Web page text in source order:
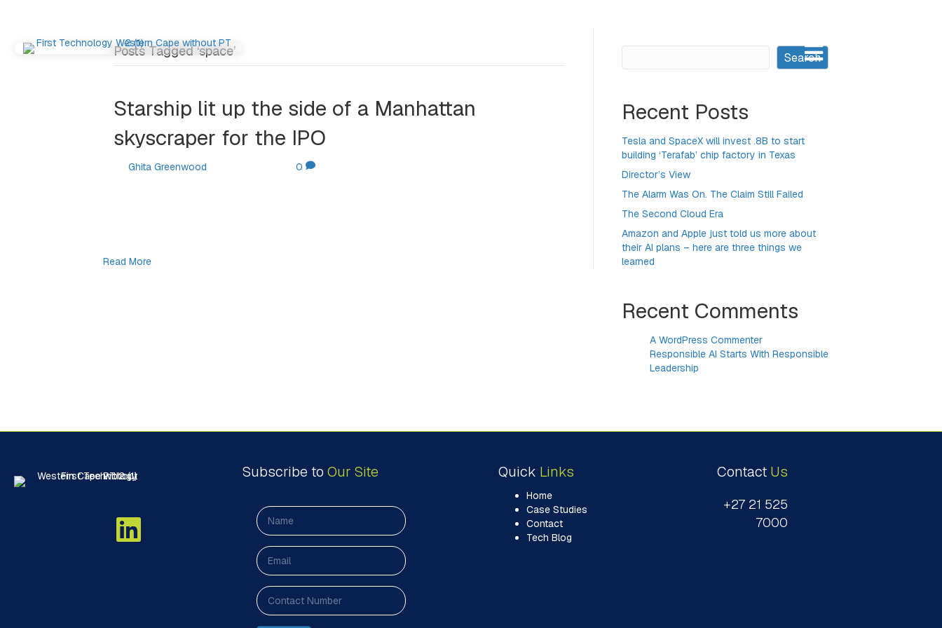
Posts Tagged ‘space’
Starship lit up the side of a Manhattan
skyscraper for the IPO
Ghita Greenwood 0
Read More
Search
Recent Posts
Tesla and SpaceX will invest .8B to start
building ‘Terafab’ chip factory in Texas
Director’s View
The Alarm Was On. The Claim Still Failed
The Second Cloud Era
Amazon and Apple just told us more about
their AI plans – here are three things we
learned
Recent Comments
A WordPress Commenter
Responsible AI Starts With Responsible
Leadership
Subscribe to Our Site Quick Links
Home
Case Studies
Contact
Tech Blog
Contact Us
+27 21 525
7000